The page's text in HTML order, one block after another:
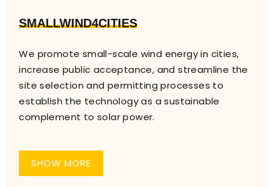
SMALLWIND4CITIES
We promote small-scale wind energy in cities,
increase public acceptance, and streamline the
site selection and permitting processes to
establish the technology as a sustainable
complement to solar power.
SHOW MORE